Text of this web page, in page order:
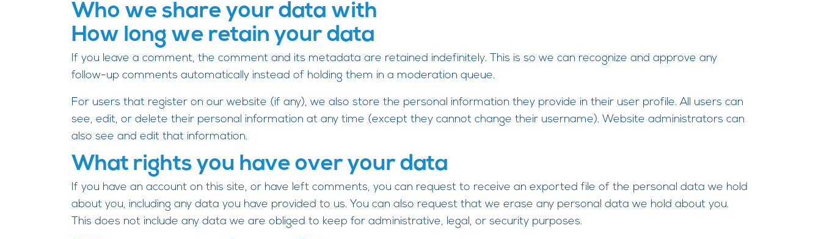
Who we share your data with
How long we retain your data
If you leave a comment, the comment and its metadata are retained indefinitely. This is so we can recognize and approve any
follow-up comments automatically instead of holding them in a moderation queue.
For users that register on our website (if any), we also store the personal information they provide in their user profile. All users can
see, edit, or delete their personal information at any time (except they cannot change their username). Website administrators can
also see and edit that information.
What rights you have over your data
If you have an account on this site, or have left comments, you can request to receive an exported file of the personal data we hold
about you, including any data you have provided to us. You can also request that we erase any personal data we hold about you.
This does not include any data we are obliged to keep for administrative, legal, or security purposes.